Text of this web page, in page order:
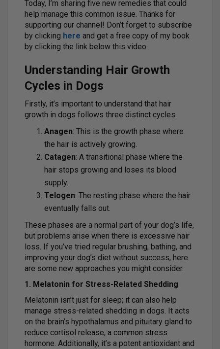
Today, I’m sharing five new remedies that could
help manage this common issue. Thanks for
supporting our channel! Don’t forget to subscribe
by clicking here and get a free copy of my book
by clicking the link below this video.
Understanding Hair Growth
Cycles in Dogs
Firstly, it’s important to understand that hair
growth in dogs follows three distinct cycles:
Anagen: This is the growth phase where
the hair is actively growing.
Catagen: A transitional phase where the
hair stops growing and loses its blood
supply.
Telogen: The resting phase where the hair
eventually falls out.
These phases are a normal part of your dog’s life,
but problems arise when there is excessive hair
loss. If you’ve tried regular brushing, bathing, and
improving your dog’s diet without success, here
are some new approaches you might consider.
1. Melatonin for Stress-Related Shedding
Melatonin isn’t just for sleep; it can also help
manage stress-related shedding in dogs. It acts
on the brain’s hypothalamus and pituitary gland to
reduce cortisol release, a common stress
hormone. Additionally, it’s a potent antioxidant and